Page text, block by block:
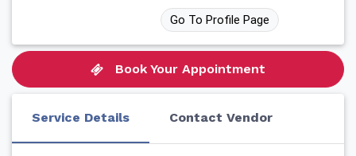
Go To Profile Page
Book Your Appointment
Service Details Contact Vendor